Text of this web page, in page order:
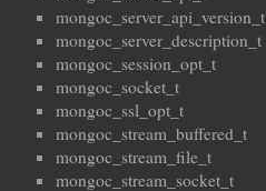
mongoc_server_api_version_t
mongoc_server_description_t
mongoc_session_opt_t
mongoc_socket_t
mongoc_ssl_opt_t
mongoc_stream_buffered_t
mongoc_stream_file_t
mongoc_stream_socket_t